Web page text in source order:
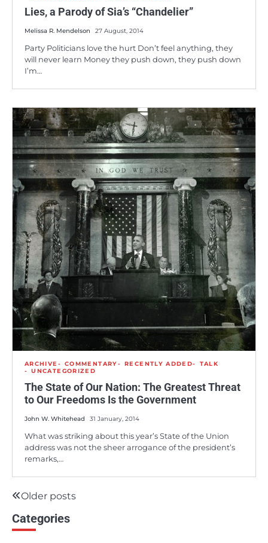
Lies, a Parody of Sia’s “Chandelier”
Melissa R. Mendelson 27 August, 2014
Party Politicians love the hurt Don’t feel anything, they
will never learn Money they push down, they push down
I’m…
ARCHIVE COMMENTARY RECENTLY ADDED
TALK
UNCATEGORIZED
The State of Our Nation: The Greatest Threat
to Our Freedoms Is the Government
John W. Whitehead 31 January, 2014
What was striking about this year’s State of the Union
address was not the sheer arrogance of the president’s
remarks,…
Posts
navigation
Older posts
Categories